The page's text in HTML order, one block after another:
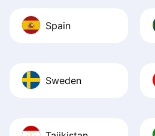
Spain
Sweden